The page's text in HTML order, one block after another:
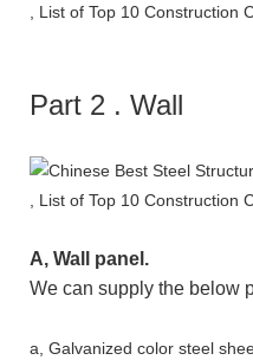
Part 2 . Wall
A, Wall panel.
We can supply the below
a Galvanized color steel